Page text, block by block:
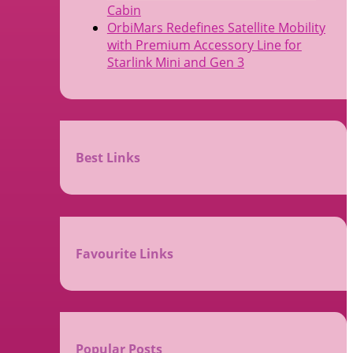
Cabin
OrbiMars Redefines Satellite Mobility
with Premium Accessory Line for
Starlink Mini and Gen 3
Best Links
Favourite Links
Popular Posts